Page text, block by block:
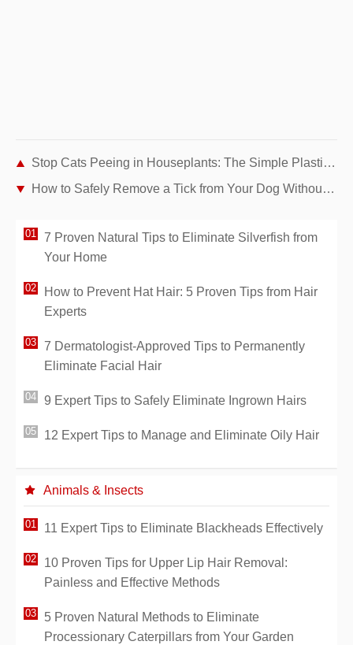
Stop Cats Peeing in Houseplants: The Simple Plastic Fork Trick
How to Safely Remove a Tick from Your Dog Without Tweezers: Simple Soap Method
7 Proven Natural Tips to Eliminate Silverfish from
Your Home
How to Prevent Hat Hair: 5 Proven Tips from Hair
Experts
7 Dermatologist-Approved Tips to Permanently
Eliminate Facial Hair
9 Expert Tips to Safely Eliminate Ingrown Hairs
12 Expert Tips to Manage and Eliminate Oily Hair
Animals & Insects
11 Expert Tips to Eliminate Blackheads Effectively
10 Proven Tips for Upper Lip Hair Removal:
Painless and Effective Methods
5 Proven Natural Methods to Eliminate
Processionary Caterpillars from Your Garden